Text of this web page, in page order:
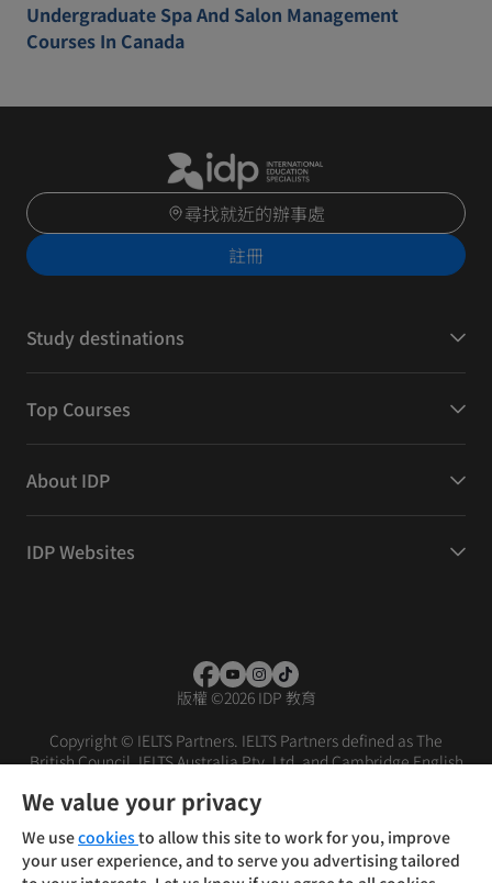
Undergraduate Spa And Salon Management
Courses In Canada
尋找就近的辦事處
註冊
Study destinations
Top Courses
About IDP
IDP Websites
版權 ©2026 IDP 教育
Copyright © IELTS Partners. IELTS Partners defined as The
British Council, IELTS Australia Pty. Ltd. and Cambridge English
條款 免責聲明
We value your privacy
We usecookiesto allow this site to work for you, improve
your user experience, and to serve you advertising tailored